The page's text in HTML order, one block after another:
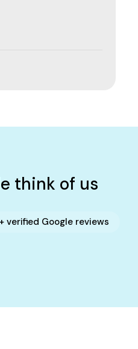
think of us
verified Google reviews